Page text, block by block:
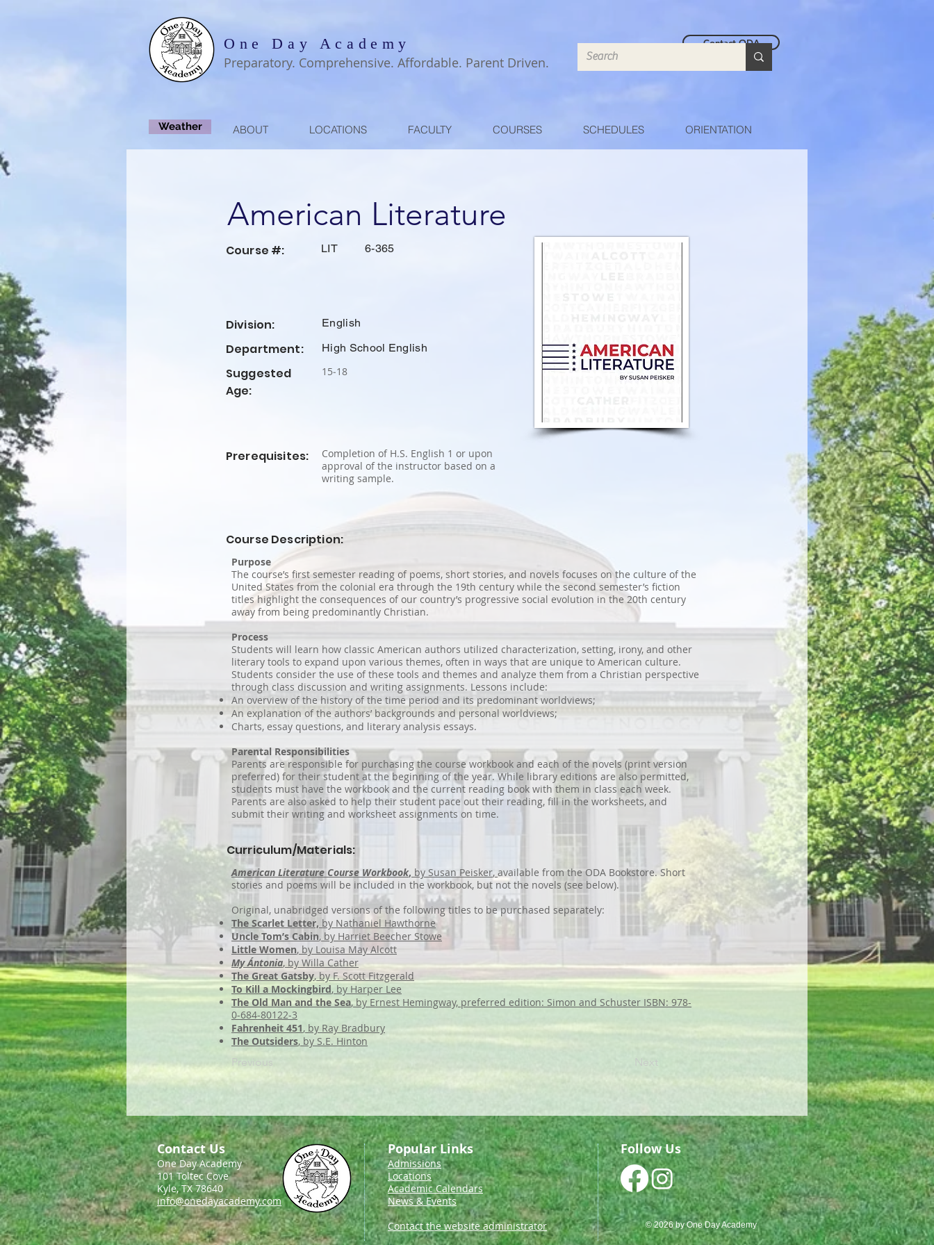
Contact ODA
One Day Academy
Preparatory. Comprehensive. Affordable. Parent Driven.
Weather ABOUT LOCATIONS FACULTY COURSES SCHEDULES ORIENTATION
American Literature
Course #: LIT 6-365
Division: English
Department: High School English
Suggested
Age:
15‐18
Prerequisites:
Completion of H.S. English 1 or upon
approval of the instructor based on a
writing sample.
Course Description:
Purpose
The course’s first semester reading of poems, short stories, and novels focuses on the culture of the
United States from the colonial era through the 19th century while the second semester’s fiction
titles highlight the consequences of our country’s progressive social evolution in the 20th century
away from being predominantly Christian.
Process
Students will learn how classic American authors utilized characterization, setting, irony, and other
literary tools to expand upon various themes, often in ways that are unique to American culture.
Students consider the use of these tools and themes and analyze them from a Christian perspective
through class discussion and writing assignments. Lessons include:
An overview of the history of the time period and its predominant worldviews;
An explanation of the authors’ backgrounds and personal worldviews;
Charts, essay questions, and literary analysis essays.
Parental Responsibilities
Parents are responsible for purchasing the course workbook and each of the novels (print version
preferred) for their student at the beginning of the year. While library editions are also permitted,
students must have the workbook and the current reading book with them in class each week.
Parents are also asked to help their student pace out their reading, fill in the worksheets, and
submit their writing and worksheet assignments on time.
Curriculum/Materials:
American Literature Course Workbook, by Susan Peisker, available from the ODA Bookstore. Short
stories and poems will be included in the workbook, but not the novels (see below).
Original, unabridged versions of the following titles to be purchased separately:
The Scarlet Letter, by Nathaniel Hawthorne
Uncle Tom’s Cabin, by Harriet Beecher Stowe
Little Women, by Louisa May Alcott
My Ántonia, by Willa Cather
The Great Gatsby, by F. Scott Fitzgerald
To Kill a Mockingbird, by Harper Lee
The Old Man and the Sea, by Ernest Hemingway, preferred edition: Simon and Schuster ISBN: 978-
0-684-80122-3
Fahrenheit 451, by Ray Bradbury
The Outsiders, by S.E. Hinton
Previous
Next
One Day Academy
101 Toltec Cove
Kyle, TX 78640
info@onedayacademy.com
Contact Us Popular Links
Admissions
Locations
Academic Calendars
News & Events
Contact the website administrator​
Follow Us
© 2026 by One Day Academy